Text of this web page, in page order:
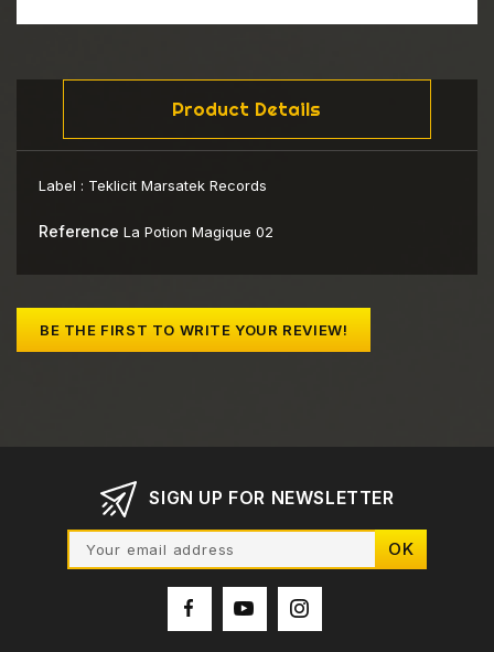
Product Details
Label : Teklicit Marsatek Records
Reference La Potion Magique 02
BE THE FIRST TO WRITE YOUR REVIEW!
SIGN UP FOR NEWSLETTER